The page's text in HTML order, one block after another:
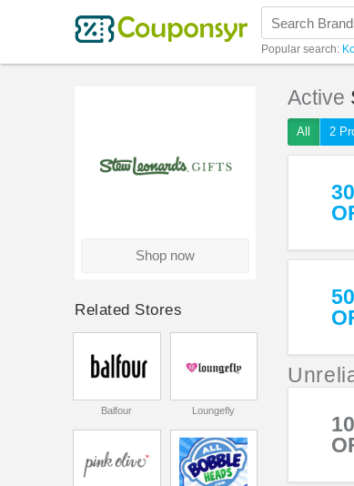
Popular search:
Active
All 2
Shop now
Related Stores
Balfour Loungefly